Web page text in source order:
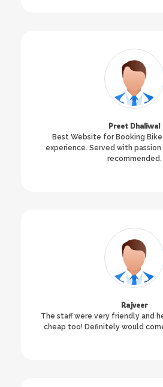
Preet Dhaliwal
Best Website for Booking
experience. Served with passion
recommended.
Rajveer
The staff were very friendly and
cheap too! Definitely would